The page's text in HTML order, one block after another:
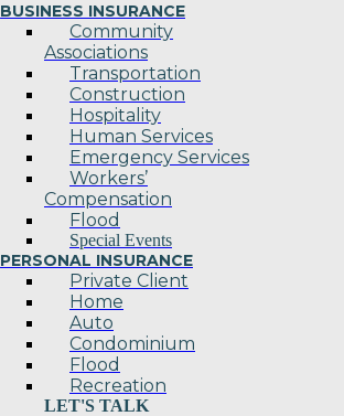
BUSINESS INSURANCE
Community
Associations
Transportation
Construction
Hospitality
Human Services
Emergency Services
Workers’
Compensation
Flood
Special Events
PERSONAL INSURANCE
Private Client
Home
Auto
Condominium
Flood
Recreation
LET'S TALK